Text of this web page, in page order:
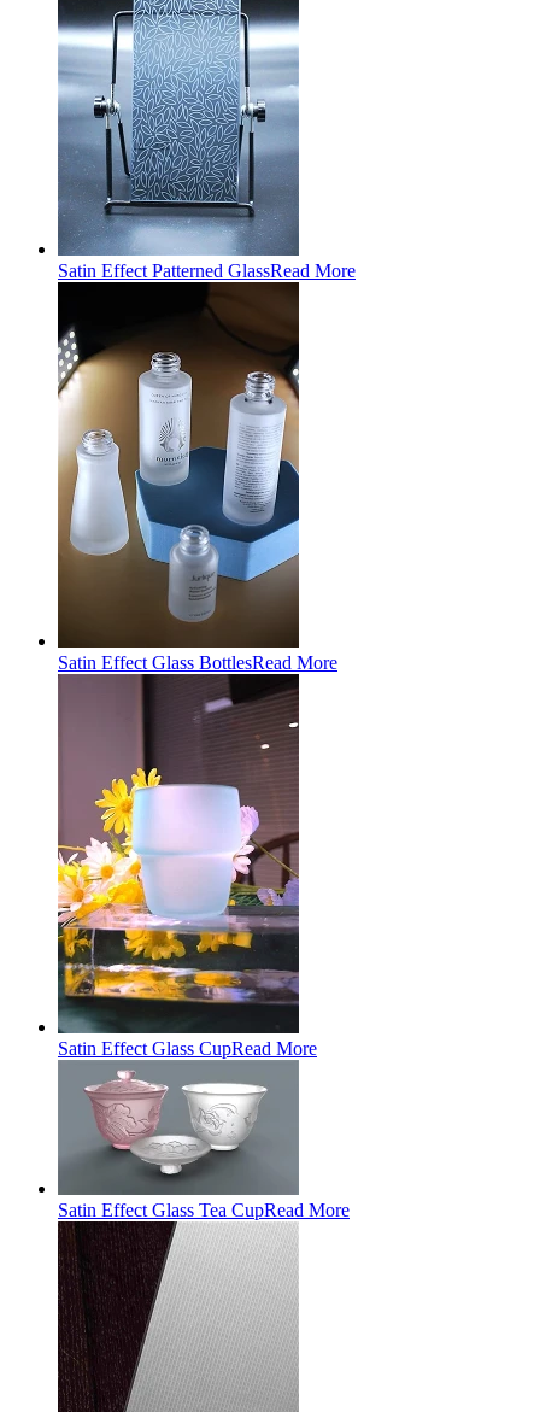
Satin Effect Patterned GlassRead More
Satin Effect Glass BottlesRead More
Satin Effect Glass CupRead More
Satin Effect Glass Tea CupRead More